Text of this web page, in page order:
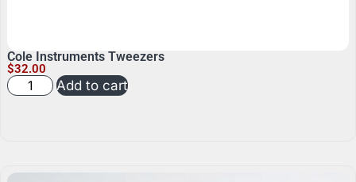
Cole Instruments Tweezers
$32.00
Add to cart